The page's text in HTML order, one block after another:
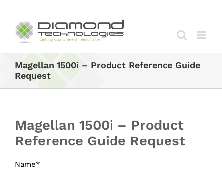
content
Magellan 1500i – Product Reference Guide
Request
Magellan 1500i – Product
Reference Guide Request
Name*